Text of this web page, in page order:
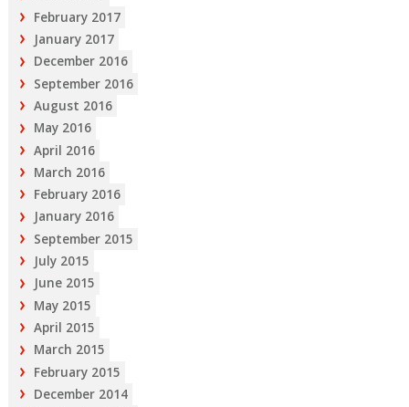
February 2017
January 2017
December 2016
September 2016
August 2016
May 2016
April 2016
March 2016
February 2016
January 2016
September 2015
July 2015
June 2015
May 2015
April 2015
March 2015
February 2015
December 2014